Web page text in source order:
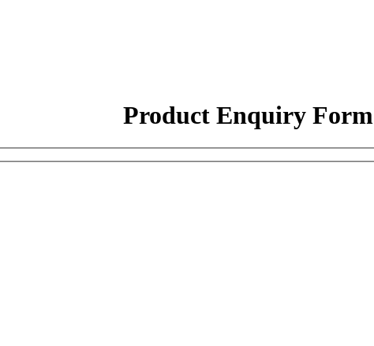
Product Enquiry Form